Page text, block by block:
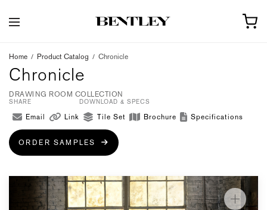
Home / Product Catalog / Chronicle
Chronicle
DRAWING ROOM COLLECTION
SHARE
Email Link
DOWNLOAD & SPECS
Tile Set Brochure Specifications
ORDER SAMPLES